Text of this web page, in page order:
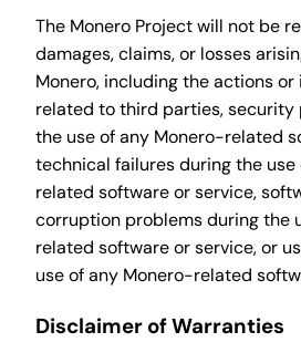
The Monero Project will not be
damages, claims, or losses
Monero, including the actions
related to third parties, security
the use of any Monero-related
technical failures during the
related software or service,
corruption problems during the
related software or service, or
use of any Monero-related
Disclaimer of Warranties